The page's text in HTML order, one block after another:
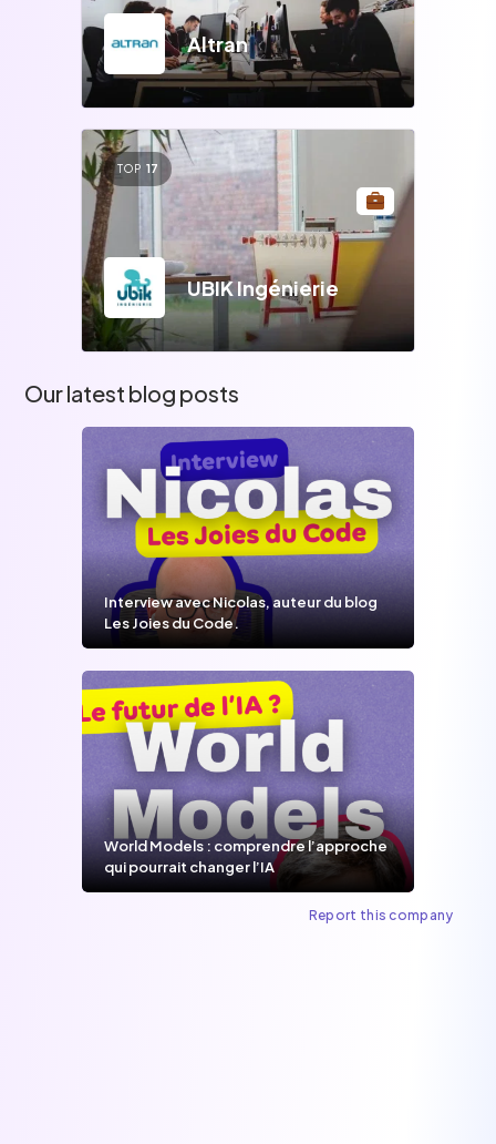
Altran
TOP 17
UBIK Ingénierie
Our latest blog posts
Interview avec Nicolas, auteur du blog
Les Joies du Code.
World Models : comprendre l’approche
qui pourrait changer l’IA
Report this company